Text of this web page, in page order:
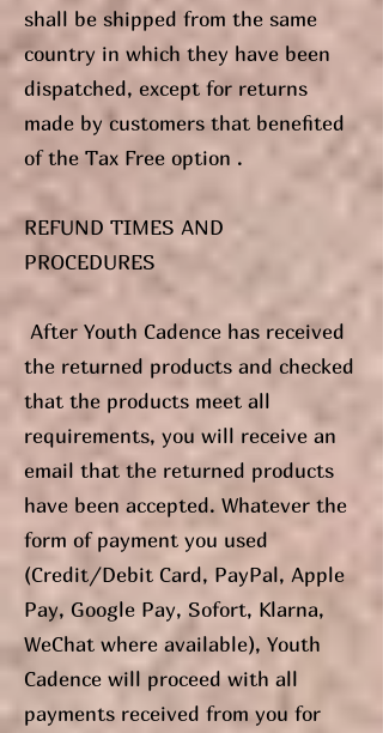
shall be shipped from the same
country in which they have been
dispatched, except for returns
made by customers that benefited
of the Tax Free option .
REFUND TIMES AND
PROCEDURES
After Youth Cadence has received
the returned products and checked
that the products meet all
requirements, you will receive an
email that the returned products
have been accepted. Whatever the
form of payment you used
(Credit/Debit Card, PayPal, Apple
Pay, Google Pay, Sofort, Klarna,
WeChat where available), Youth
Cadence will proceed with all
payments received from you for